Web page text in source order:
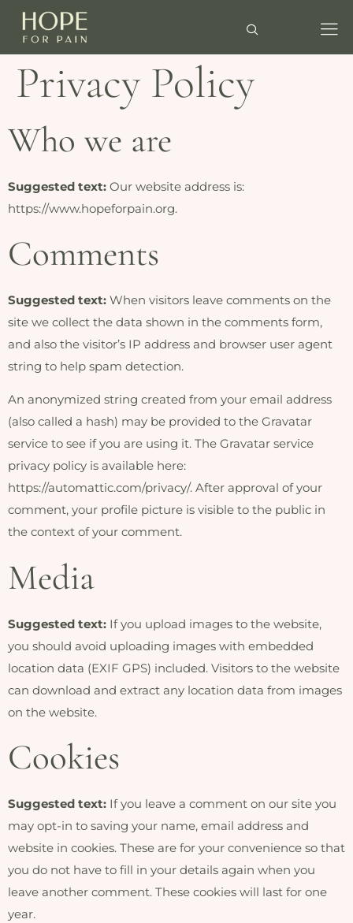
Privacy Policy
Who we are
Suggested text: Our website address is:
https://www.hopeforpain.org.
Comments
Suggested text: When visitors leave comments on the
site we collect the data shown in the comments form,
and also the visitor’s IP address and browser user agent
string to help spam detection.
An anonymized string created from your email address
(also called a hash) may be provided to the Gravatar
service to see if you are using it. The Gravatar service
privacy policy is available here:
https://automattic.com/privacy/. After approval of your
comment, your profile picture is visible to the public in
the context of your comment.
Media
Suggested text: If you upload images to the website,
you should avoid uploading images with embedded
location data (EXIF GPS) included. Visitors to the website
can download and extract any location data from images
on the website.
Cookies
Suggested text: If you leave a comment on our site you
may opt-in to saving your name, email address and
website in cookies. These are for your convenience so that
you do not have to fill in your details again when you
leave another comment. These cookies will last for one
year.